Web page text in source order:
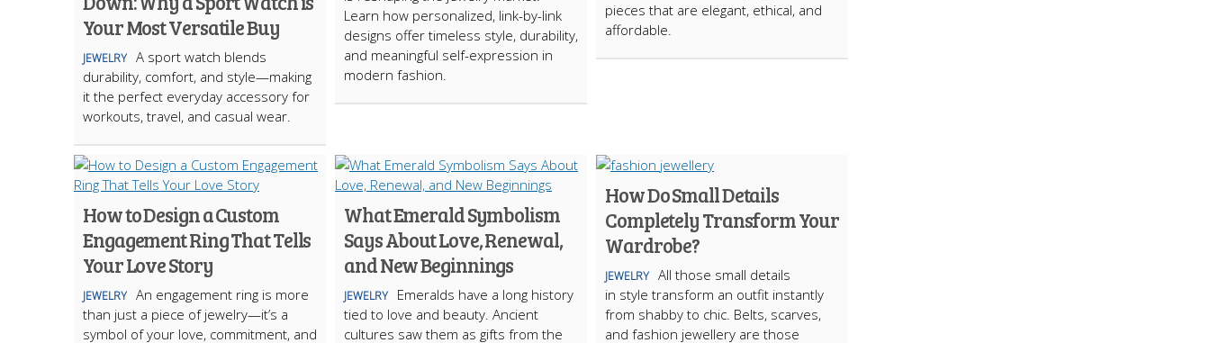
Your Most Versatile Buy
JEWELRY A sport watch blends
durability, comfort, and style—making
it the perfect everyday accessory for
workouts, travel, and casual wear.
Learn how personalized, link-by-link
designs offer timeless style, durability,
and meaningful self-expression in
modern fashion.
pieces that are elegant, ethical, and
affordable.
How to Design a Custom
Engagement Ring That Tells
Your Love Story
JEWELRY An engagement ring is more
than just a piece of jewelry—it’s a
symbol of your love, commitment, and
What Emerald Symbolism
Says About Love, Renewal,
and New Beginnings
JEWELRY
Emeralds have a long history
tied to love and beauty. Ancient
cultures saw them as gifts from the
How Do Small Details
Completely Transform Your
Wardrobe?
JEWELRY All those small details
in style transform an outfit instantly
from shabby to chic. Belts, scarves,
and fashion jewellery are those